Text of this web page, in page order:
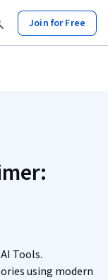
Join for Free
Tools.
using modern